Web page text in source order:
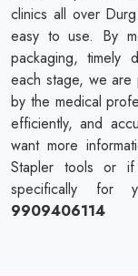
clinics all over
easy to use. By
packaging, timely
each stage, we are
by the medical
efficiently, and
want more
Stapler tools or
specifically for
9909406114